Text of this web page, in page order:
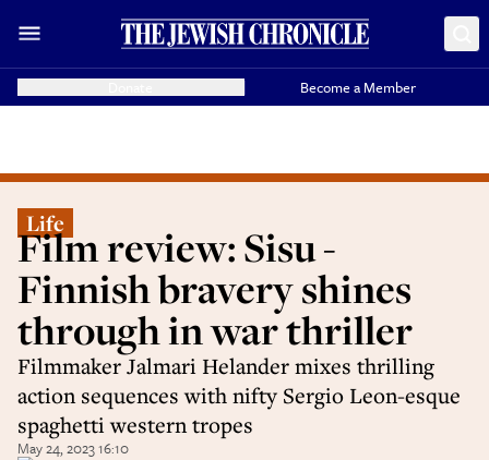
Become a Member
Life
Film review: Sisu -
Finnish bravery shines
through in war thriller
Filmmaker Jalmari Helander mixes thrilling
action sequences with nifty Sergio Leon-esque
spaghetti western tropes
May 24, 2023 16:10